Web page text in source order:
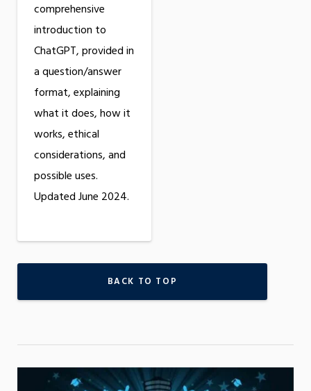
comprehensive
introduction to
ChatGPT, provided in
a question/answer
format, explaining
what it does, how it
works, ethical
considerations, and
possible uses.
Updated June 2024.
BACK TO TOP